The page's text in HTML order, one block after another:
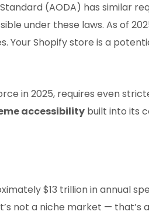
(AODA) has similar
under these laws. As of
Your Shopify store is a
in 2025, requires even
accessibility built into its
$13 trillion in annual
not a niche market — that’s